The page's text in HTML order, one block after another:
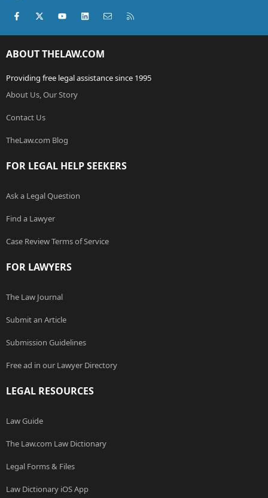
Facebook
X (Twitter)youtubeLinkedInContact us
ABOUT THELAW.COM
Providing free legal assistance since 1995
About Us, Our Story
Contact Us
TheLaw.com Blog
FOR LEGAL HELP SEEKERS
Ask a Legal Question
Find a Lawyer
Case Review Terms of Service
FOR LAWYERS
The Law Journal
Submit an Article
Submission Guidelines
Free ad in our Lawyer Directory
LEGAL RESOURCES
Law Guide
The Law.com Law Dictionary
Legal Forms & Files
Law Dictionary iOS App